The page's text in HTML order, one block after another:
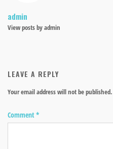
admin
View posts by admin
LEAVE A REPLY
Your email address will not be published.
Comment*